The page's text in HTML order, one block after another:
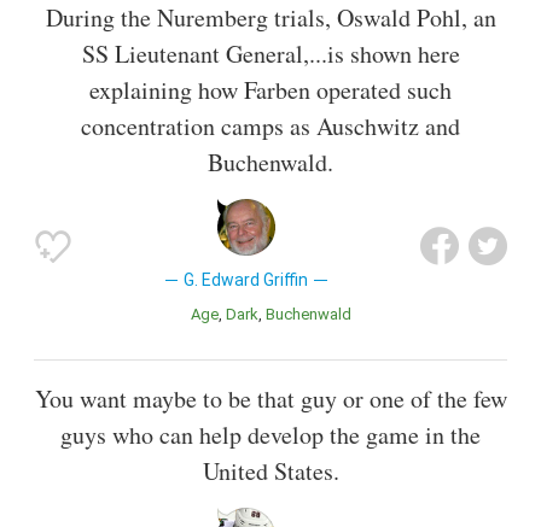
During the Nuremberg trials, Oswald Pohl, an
SS Lieutenant General,...is shown here
explaining how Farben operated such
concentration camps as Auschwitz and
Buchenwald.
G. Edward Griffin
Age Dark Buchenwald
You want maybe to be that guy or one of the few
guys who can help develop the game in the
United States.